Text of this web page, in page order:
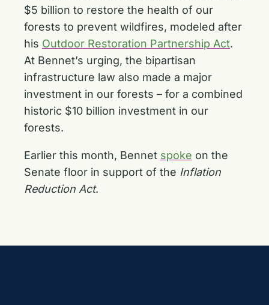
$5 billion to restore the health of our
forests to prevent wildfires, modeled after
his Outdoor Restoration Partnership Act.
At Bennet’s urging, the bipartisan
infrastructure law also made a major
investment in our forests – for a combined
historic $10 billion investment in our
forests.
Earlier this month, Bennet spoke on the
Senate floor in support of the Inflation
Reduction Act.